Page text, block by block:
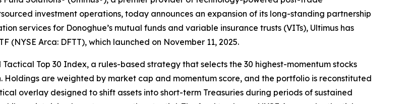
investment operations, today announces an expansion of its long-standing partnership
services for Donoghue’s mutual funds and variable insurance trusts (VITs), Ultimus has
(NYSE Arca: DFTT), which launched on November 11, 2025.
Top 30 Index, a rules-based strategy that selects the 30 highest-momentum stocks
are weighted by market cap and momentum score, and the portfolio is reconstituted
overlay designed to shift assets into short-term Treasuries during periods of sustained